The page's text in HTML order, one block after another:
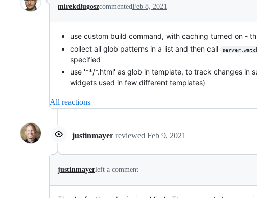
Conversation
mirekdlugoszcommentedFeb 8, 2021
use custom build command, with caching turned on -
collect all glob patterns in a list and then call
specified
use '**/*.html' as glob in template, to track changes in
widgets used in few different templates)
All reactions
justinmayer reviewed Feb 9, 2021
justinmayerleft a comment